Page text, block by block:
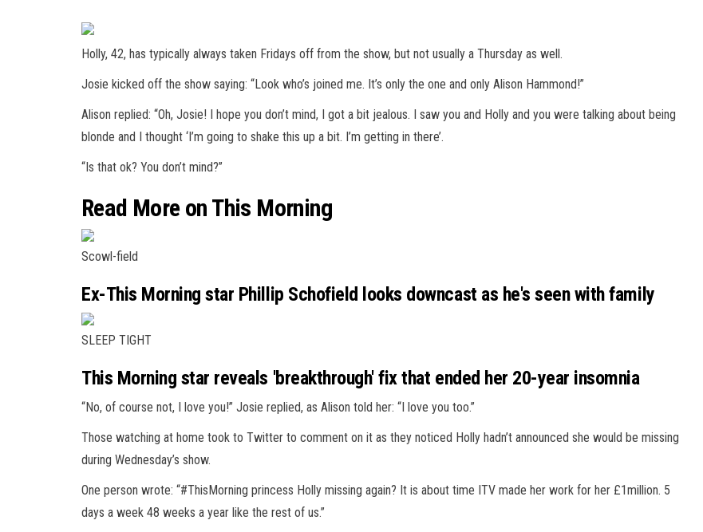
Holly, 42, has typically always taken Fridays off from the show, but not usually a Thursday as well.
Josie kicked off the show saying: “Look who’s joined me. It’s only the one and only Alison Hammond!”
Alison replied: “Oh, Josie! I hope you don’t mind, I got a bit jealous. I saw you and Holly and you were talking about being
blonde and I thought ‘I’m going to shake this up a bit. I’m getting in there’.
“Is that ok? You don’t mind?”
Read More on This Morning
Scowl-field
Ex-This Morning star Phillip Schofield looks downcast as he's seen with family
SLEEP TIGHT
This Morning star reveals 'breakthrough' fix that ended her 20-year insomnia
“No, of course not, I love you!” Josie replied, as Alison told her: “I love you too.”
Those watching at home took to Twitter to comment on it as they noticed Holly hadn’t announced she would be missing
during Wednesday’s show.
One person wrote: “#ThisMorning princess Holly missing again? It is about time ITV made her work for her £1million. 5
days a week 48 weeks a year like the rest of us.”